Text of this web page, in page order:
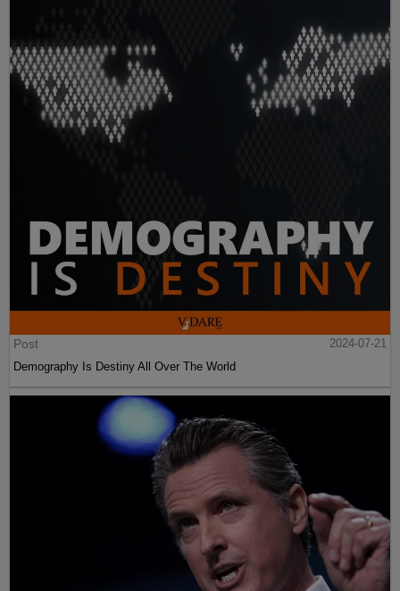
Post
2024-07-21
Demography Is Destiny All Over The World